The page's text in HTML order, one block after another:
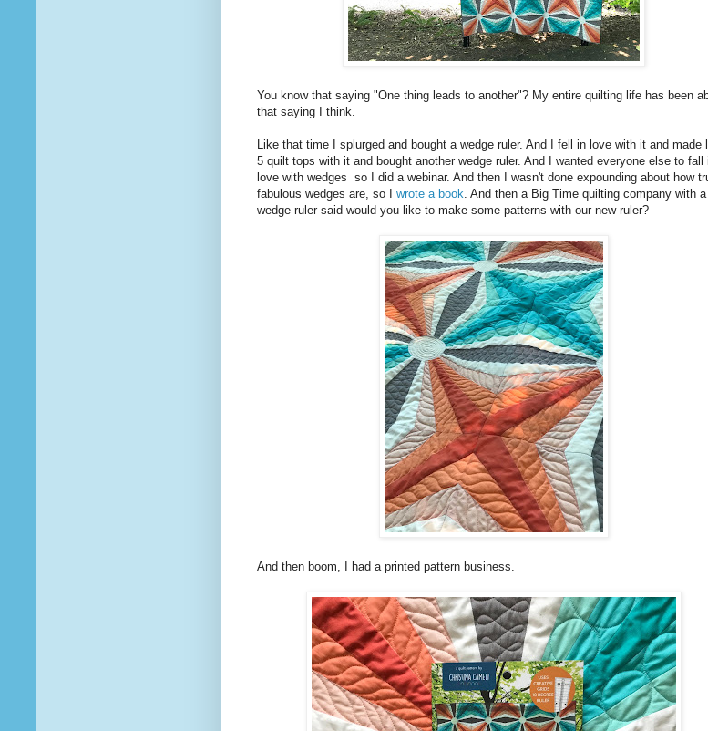
You know that saying "One thing leads to another"? My entire quilting life has been
that saying I think.
Like that time I splurged and bought a wedge ruler. And I fell in love with it and made
5 quilt tops with it and bought another wedge ruler. And I wanted everyone else to fall
love with wedges so I did a webinar. And then I wasn't done expounding about how
fabulous wedges are, so I wrote a book. And then a Big Time quilting company with
wedge ruler said would you like to make some patterns with our new ruler?
And then boom, I had a printed pattern business.